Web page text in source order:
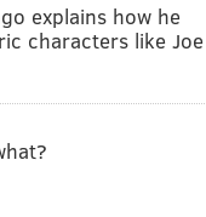
explains how he
characters like Joe